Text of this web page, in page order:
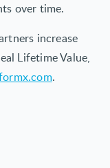
over time.
increase
Lifetime Value,
.